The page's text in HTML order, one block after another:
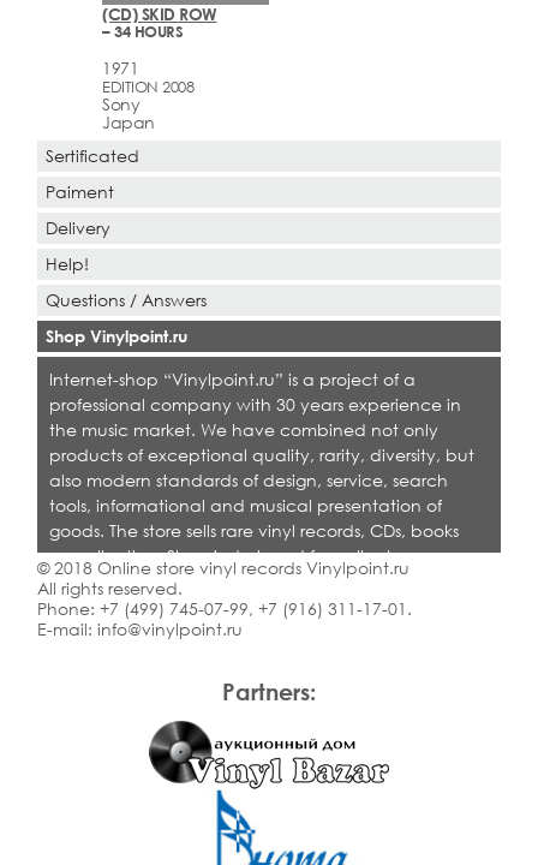
(CD) SKID ROW
– 34 HOURS
1971
EDITION 2008
Sony
Japan
Partners:
Sertificated
Paiment
Delivery
Help!
Questions / Answers
Shop Vinylpoint.ru
Internet-shop “Vinylpoint.ru” is a project of a
professional company with 30 years experience in
the music market. We have combined not only
products of exceptional quality, rarity, diversity, but
also modern standards of design, service, search
tools, informational and musical presentation of
goods. The store sells rare vinyl records, CDs, books
on collecting. Shop is designed for collectors,
dealers and all who love quality music.
© 2018 Online store vinyl records Vinylpoint.ru
All rights reserved.
Phone: +7 (499) 745-07-99, +7 (916) 311-17-01 .
E-mail: info@vinylpoint.ru